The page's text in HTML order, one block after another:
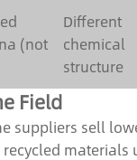
(not
Different
chemical
structure
Field
suppliers sell
materials